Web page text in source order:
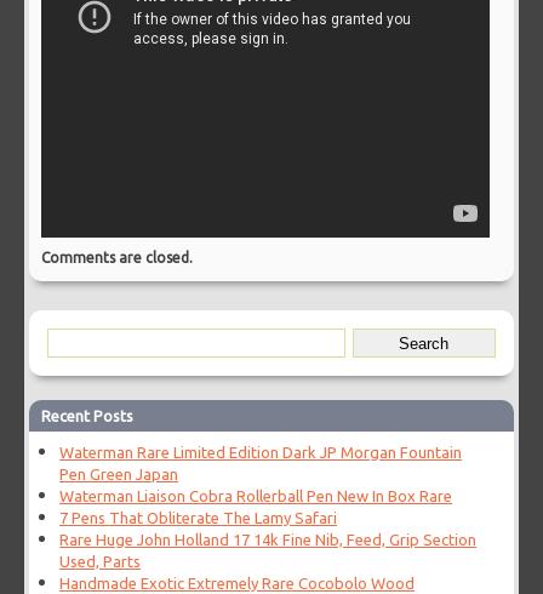
Comments are closed.
Recent Posts
Waterman Rare Limited Edition Dark JP Morgan Fountain
Pen Green Japan
Waterman Liaison Cobra Rollerball Pen New In Box Rare
7 Pens That Obliterate The Lamy Safari
Rare Huge John Holland 17 14k Fine Nib, Feed, Grip Section
Used, Parts
Handmade Exotic Extremely Rare Cocobolo Wood